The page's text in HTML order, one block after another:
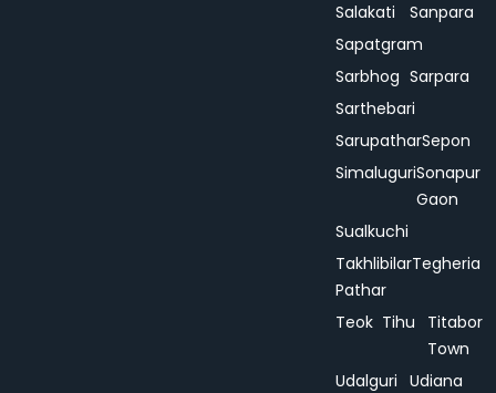
Salakati
Sanpara
Sapatgram
Sarbhog Sarpara
Sarthebari
SarupatharSepon
SimaluguriSonapur
Gaon
Sualkuchi
Takhlibilar
Pathar
Tegheria
Teok Tihu
Titabor
Town
Udalguri Udiana